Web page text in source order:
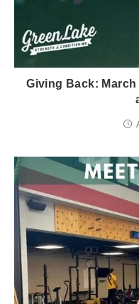
Giving Back: